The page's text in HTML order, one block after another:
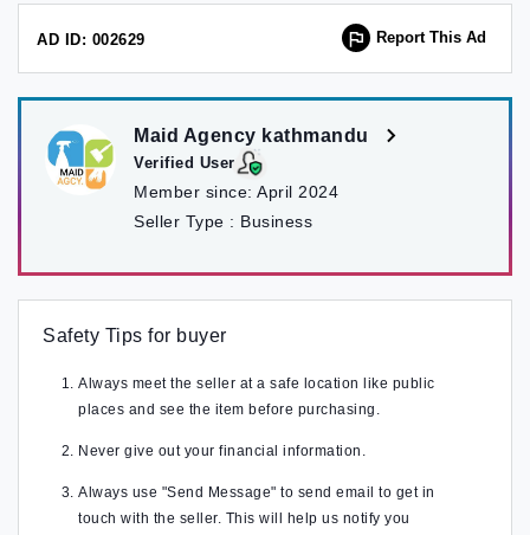
AD ID: 002629 Report This Ad
Maid Agency kathmandu
Verified User
Member since: April 2024
Seller Type : Business
Safety Tips for buyer
Always meet the seller at a safe location like public
places and see the item before purchasing.
Never give out your financial information.
Always use "Send Message" to send email to get in
touch with the seller. This will help us notify you